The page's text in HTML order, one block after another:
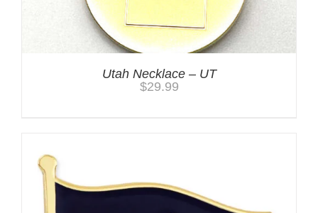
Utah Necklace – UT
$29.99